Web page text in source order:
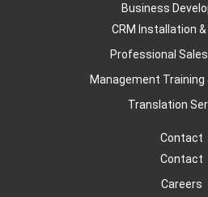
Business
CRM Installation
Professional
Management Training
Translation
Contact
Contact
Careers